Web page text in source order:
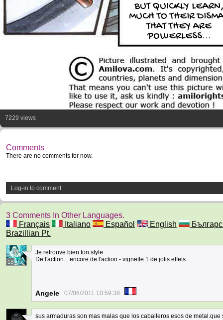
BUT QUICKLY LEARN,
MUCH TO THEIR
THAT THEY ARE
POWERLESS...
7229 views
Comments
There are no comments for now.
Log-in to comment
3 Comments In Other Languages.
Français
Italiano Español English
Brazillian Pt.
18
Je retrouve bien ton style
De l'action... encore de l'action - vignette 1 de jolis effets
Angele 07/06/2011 10:59:38
sus armaduras son mas malas que los caballeros esos de